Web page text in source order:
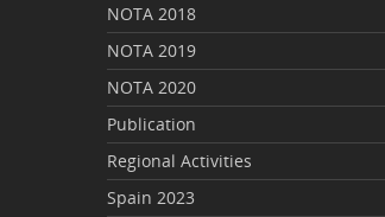
NOTA 2018
NOTA 2019
NOTA 2020
Publication
Regional Activities
Spain 2023